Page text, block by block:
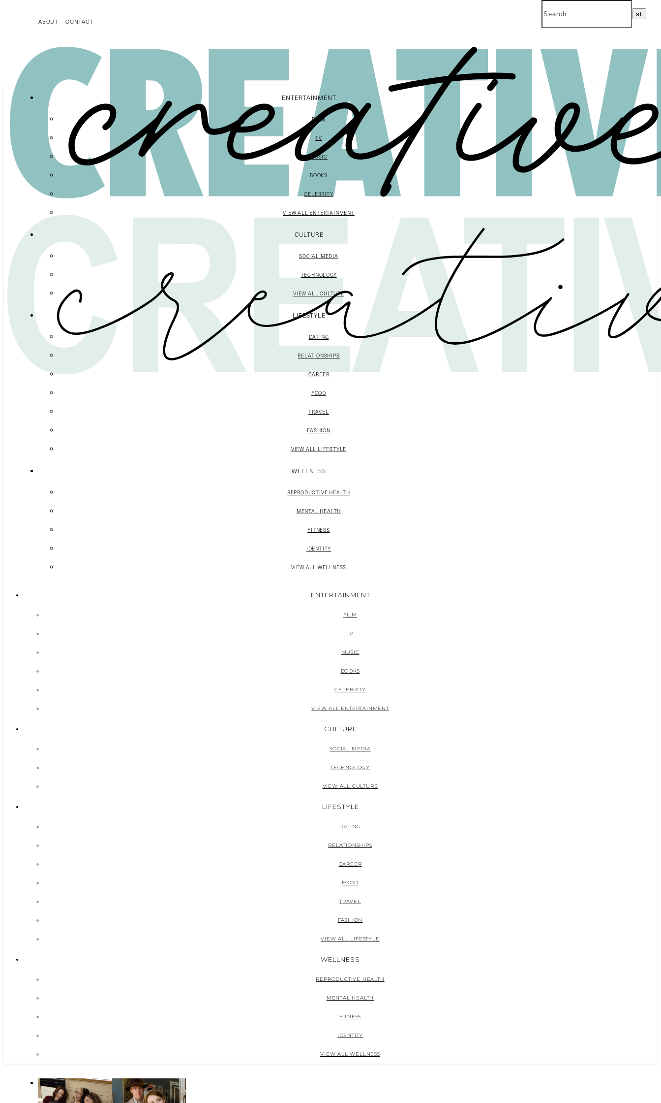
ABOUT CONTACT
ENTERTAINMENT
FILM
TV
MUSIC
BOOKS
CELEBRITY
VIEW ALL ENTERTAINMENT
CULTURE
SOCIAL MEDIA
TECHNOLOGY
VIEW ALL CULTURE
LIFESTYLE
DATING
RELATIONSHIPS
CAREER
FOOD
TRAVEL
FASHION
VIEW ALL LIFESTYLE
WELLNESS
REPRODUCTIVE HEALTH
MENTAL HEALTH
FITNESS
IDENTITY
VIEW ALL WELLNESS
ENTERTAINMENT
FILM
TV
MUSIC
BOOKS
CELEBRITY
VIEW ALL ENTERTAINMENT
CULTURE
SOCIAL MEDIA
TECHNOLOGY
VIEW ALL CULTURE
LIFESTYLE
DATING
RELATIONSHIPS
CAREER
FOOD
TRAVEL
FASHION
VIEW ALL LIFESTYLE
WELLNESS
REPRODUCTIVE HEALTH
MENTAL HEALTH
FITNESS
IDENTITY
VIEW ALL WELLNESS